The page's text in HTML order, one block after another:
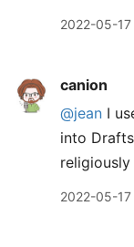
2022-05-
canion
@jean I
into
2022-05-17